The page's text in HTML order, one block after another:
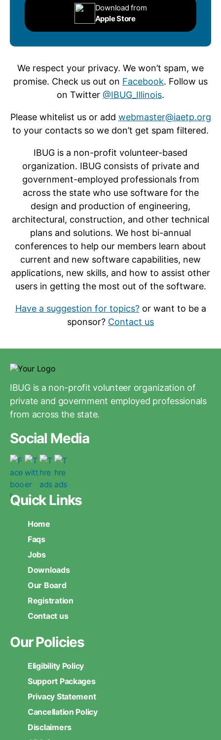
Download from
Apple Store
We respect your privacy. We won’t spam, we
promise. Check us out on Facebook. Follow us
on Twitter @IBUG_Illinois.
Please whitelist us or add webmaster@iaetp.org
to your contacts so we don’t get spam filtered.
IBUG is a non-profit volunteer-based
organization. IBUG consists of private and
government-employed professionals from
across the state who use software for the
design and production of engineering,
architectural, construction, and other technical
plans and solutions. We host bi-annual
conferences to help our members learn about
current and new software capabilities, new
applications, new skills, and how to assist other
users in getting the most out of the software.
Have a suggestion for topics?or want to be a
sponsor? Contact us
IBUG is a non-profit volunteer organization of
private and government employed professionals
from across the state.
Social Media
Quick Links
Home
Faqs
Jobs
Downloads
Our Board
Registration
Contact us
Our Policies
Eligibility Policy
Support Packages
Privacy Statement
Cancellation Policy
Disclaimers